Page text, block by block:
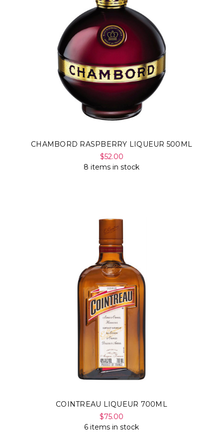
CHAMBORD RASPBERRY LIQUEUR 500ML
$52.00
8 items in stock
COINTREAU LIQUEUR 700ML
$75.00
6 items in stock